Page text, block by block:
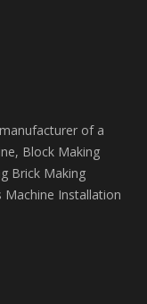
of a
Block Making
Brick Making
Machine Installation